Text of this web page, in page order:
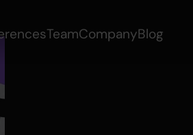
TeamCompanyBlog